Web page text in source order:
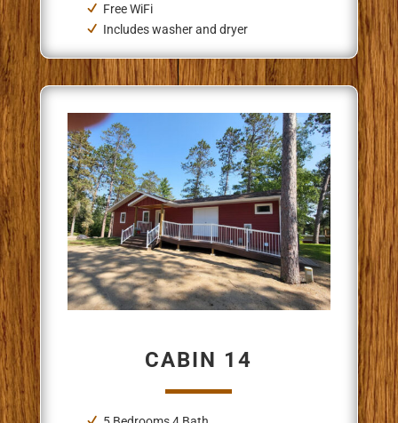
Free WiFi
Includes washer and dryer
CABIN 14